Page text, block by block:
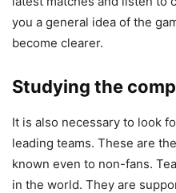
you a general idea of the
become clearer.
Studying the
It is also necessary to look
leading teams. These are
known even to non-fans.
in the world. They are